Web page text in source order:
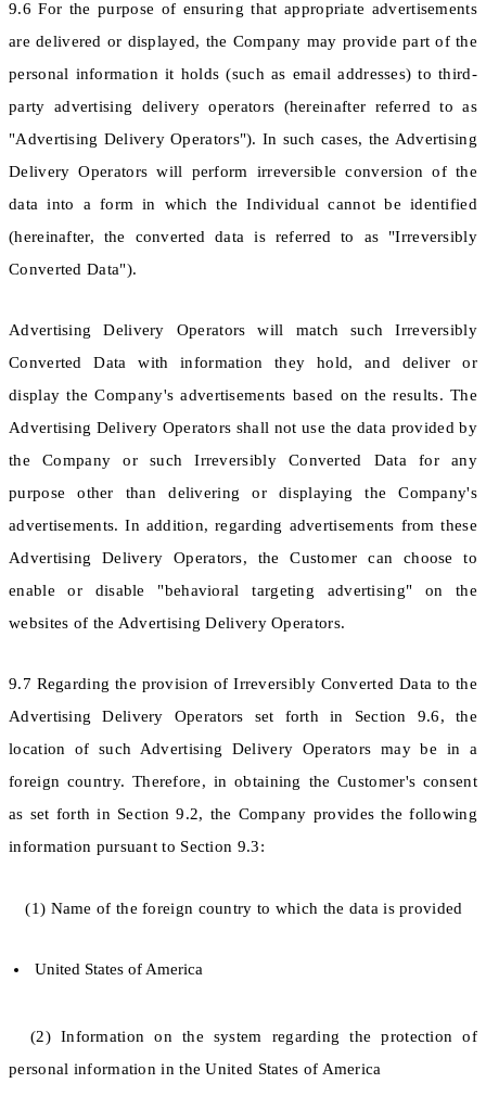
9.6 For the purpose of ensuring that appropriate advertisements
are delivered or displayed, the Company may provide part of the
personal information it holds (such as email addresses) to third-
party advertising delivery operators (hereinafter referred to as
"Advertising Delivery Operators"). In such cases, the Advertising
Delivery Operators will perform irreversible conversion of the
data into a form in which the Individual cannot be identified
(hereinafter, the converted data is referred to as "Irreversibly
Converted Data").
Advertising Delivery Operators will match such Irreversibly
Converted Data with information they hold, and deliver or
display the Company's advertisements based on the results. The
Advertising Delivery Operators shall not use the data provided by
the Company or such Irreversibly Converted Data for any
purpose other than delivering or displaying the Company's
advertisements. In addition, regarding advertisements from these
Advertising Delivery Operators, the Customer can choose to
enable or disable "behavioral targeting advertising" on the
websites of the Advertising Delivery Operators.
9.7 Regarding the provision of Irreversibly Converted Data to the
Advertising Delivery Operators set forth in Section 9.6, the
location of such Advertising Delivery Operators may be in a
foreign country. Therefore, in obtaining the Customer's consent
as set forth in Section 9.2, the Company provides the following
information pursuant to Section 9.3:
(1) Name of the foreign country to which the data is provided
United States of America
(2) Information on the system regarding the protection of
personal information in the United States of America